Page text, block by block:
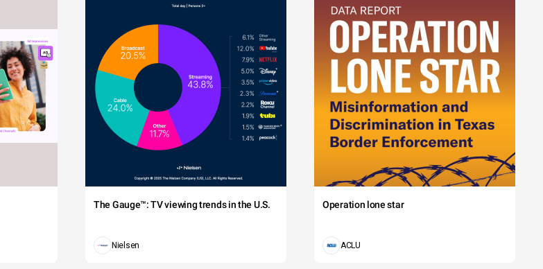
The Gauge™: TV viewing trends in the U.S.
Nielsen
Operation lone star
ACLU